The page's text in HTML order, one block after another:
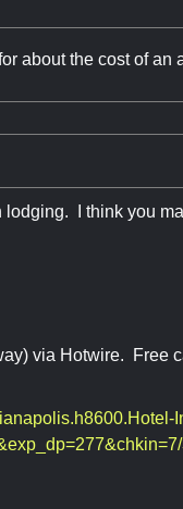
about the cost of an
lodging. I think you
via Hotwire. Free